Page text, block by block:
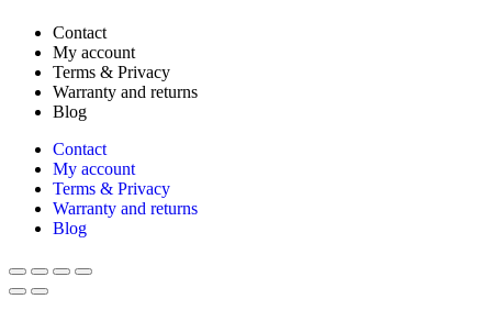
Contact
My account
Terms & Privacy
Warranty and returns
Blog
Contact
My account
Terms & Privacy
Warranty and returns
Blog